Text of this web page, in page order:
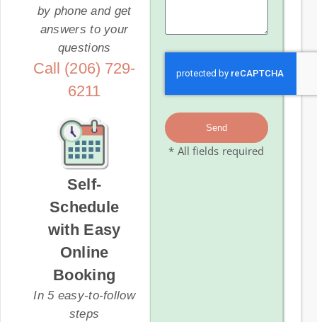
by phone and get
answers to your
questions
Call (206) 729-
6211
Self-
Schedule
with Easy
Online
Booking
In 5 easy-to-follow
steps
Send
* All fields required